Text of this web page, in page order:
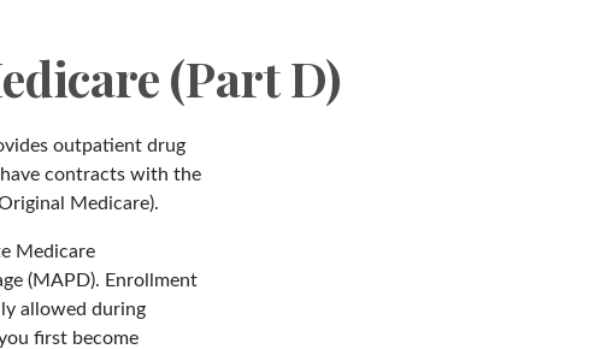
(Part D)
outpatient drug
contracts with the
Medicare).
Medicare
(MAPD). Enrollment
allowed during
first become